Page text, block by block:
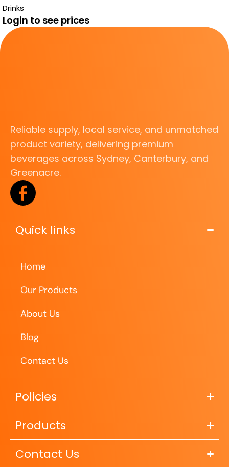
Drinks
Login to see prices
Reliable supply, local service, and unmatched
product variety, delivering premium
beverages across Sydney, Canterbury, and
Greenacre.
Quick links
Home
Our Products
About Us
Blog
Contact Us
Policies
Products
Contact Us